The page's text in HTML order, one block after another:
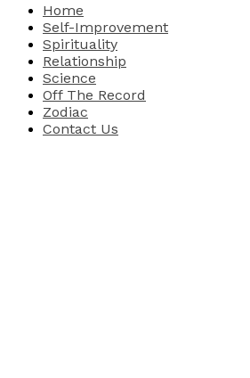
Home
Self-Improvement
Spirituality
Relationship
Science
Off The Record
Zodiac
Contact Us